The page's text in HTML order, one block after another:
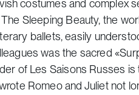
costumes and complex
The Sleeping Beauty, the
ballets, easily
was the sacred
of Les Saisons Russes is
Romeo and Julietnot